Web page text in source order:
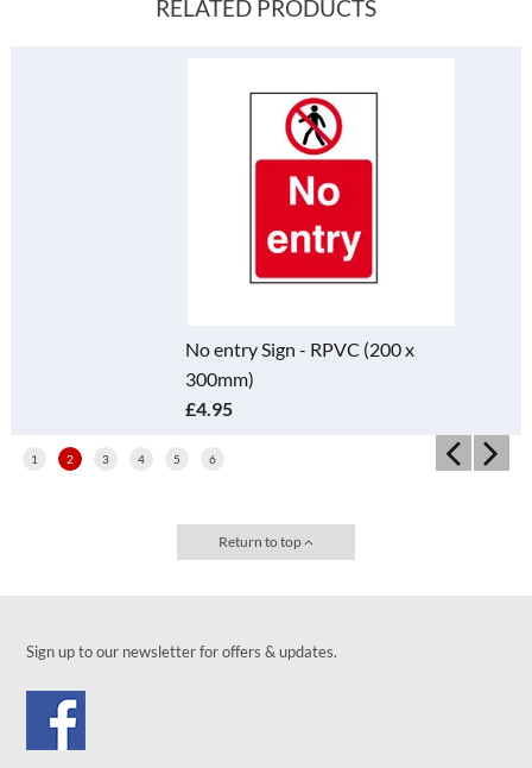
RELATED PRODUCTS
No entry Sign - RPVC (200 x
300mm)
1 2 3 4 5 6
Return to top
Sign up to our newsletter for offers & updates.